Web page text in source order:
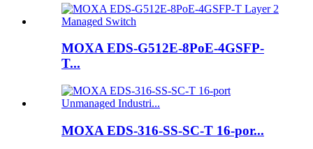
MOXA EDS-G512E-8PoE-4GSFP-
T...
MOXA EDS-316-SS-SC-T 16-por...